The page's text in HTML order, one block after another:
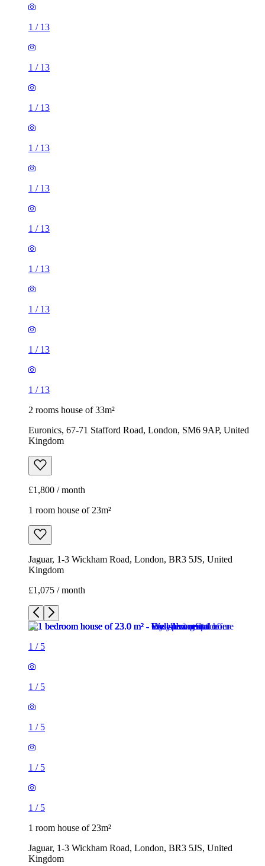
1 / 13
1 / 13
1 / 13
1 / 13
1 / 13
1 / 13
1 / 13
1 / 13
1 / 13
1 / 13
2 rooms house of 33m²
Euronics, 67-71 Stafford Road, London, SM6 9AP, United
Kingdom
£1,800 / month
1 room house of 23m²
Jaguar, 1-3 Wickham Road, London, BR3 5JS, United
Kingdom
£1,075 / month
1 / 5
1 / 5
1 / 5
1 / 5
1 / 5
1 room house of 23m²
Jaguar, 1-3 Wickham Road, London, BR3 5JS, United
Kingdom